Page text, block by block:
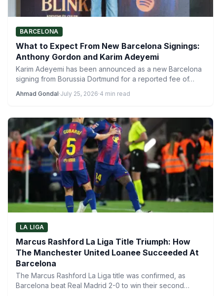
BARCELONA
What to Expect From New Barcelona Signings:
Anthony Gordon and Karim Adeyemi
Karim Adeyemi has been announced as a new Barcelona
signing from Borussia Dortmund for a reported fee of…
Ahmad Gondal·July 25, 2026·4 min read
LA LIGA
Marcus Rashford La Liga Title Triumph: How
The Manchester United Loanee Succeeded At
Barcelona
The Marcus Rashford La Liga title was confirmed, as
Barcelona beat Real Madrid 2-0 to win their second…